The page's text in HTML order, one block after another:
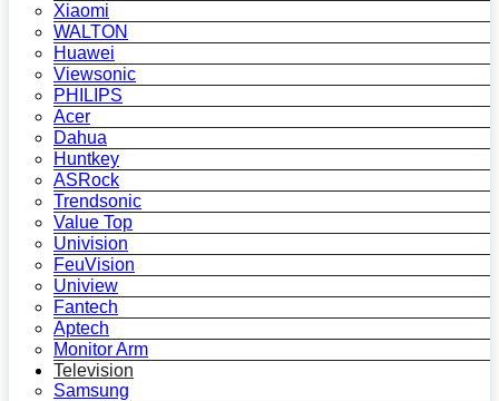
Xiaomi
WALTON
Huawei
Viewsonic
PHILIPS
Acer
Dahua
Huntkey
ASRock
Trendsonic
Value Top
Univision
FeuVision
Uniview
Fantech
Aptech
Monitor Arm
Television
Samsung